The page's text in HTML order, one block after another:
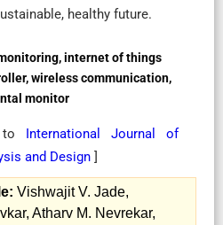
healthy future.
internet of things
wireless communication,
monitor
to International Journal of
and Design ]
Vishwajit V. Jade,
Atharv M. Nevrekar,